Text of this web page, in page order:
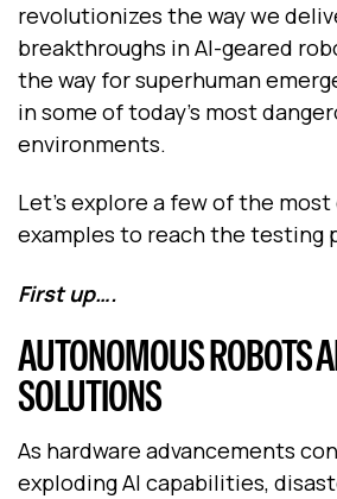
revolutionizes the way we
breakthroughs in AI-geared
the way for superhuman
in some of today’s most
environments.
Let’s explore a few of the
examples to reach the testing
First up….
AUTONOMOUS ROBOTS
SOLUTIONS
As hardware advancements
exploding AI capabilities,